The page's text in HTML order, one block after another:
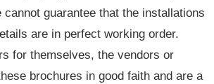
guarantee that the installations
are in perfect working order.
for themselves, the vendors or
brochures in good faith and are a